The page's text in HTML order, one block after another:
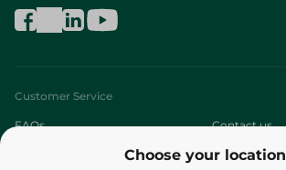
Choose your location
Customer Service
FAQs Contact us